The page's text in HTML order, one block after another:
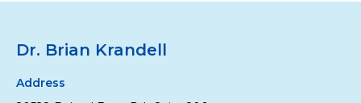
Dr. Brian Krandell
Address